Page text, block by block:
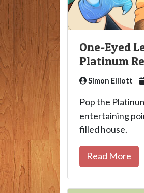
One-Eyed
Platinum
Simon Elliott
Pop the
entertaining
filled house.
Read More